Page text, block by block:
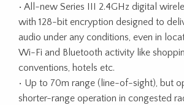
• All-new Series III 2.4GHz digital
with 128-bit encryption designed to
audio under any conditions, even in
Wi-Fi and Bluetooth activity like
conventions, hotels etc.
• Up to 70m range (line-of-sight), but
shorter-range operation in congested